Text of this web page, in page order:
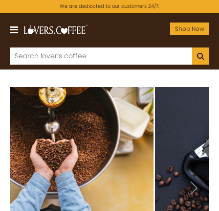
We are dedicated to our customers 24/7.
Shop Now
Previous Next